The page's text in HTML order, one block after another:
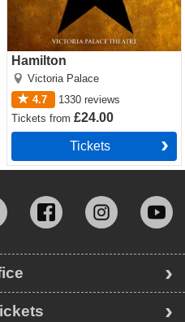
Hamilton
Victoria Palace
4.7
1330 reviews
Ticketsfrom£24.00
Tickets